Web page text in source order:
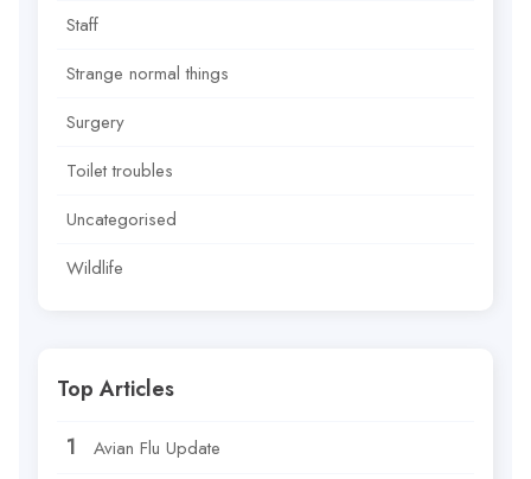
Staff
Strange normal things
Surgery
Toilet troubles
Uncategorised
Wildlife
Top Articles
Avian Flu Update